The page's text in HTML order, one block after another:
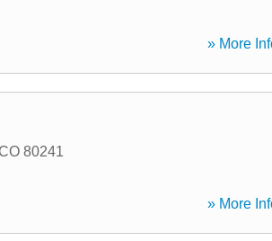
» More
80241
» More